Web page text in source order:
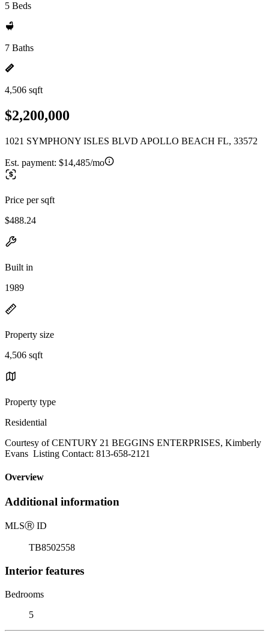
5 Beds
7 Baths
4,506 sqft
$2,200,000
1021 SYMPHONY ISLES BLVD APOLLO BEACH FL, 33572
Est. payment: $14,485/mo
Price per sqft
$488.24
Built in
1989
Property size
4,506 sqft
Property type
Residential
Courtesy of CENTURY 21 BEGGINS ENTERPRISES, Kimberly
Evans Listing Contact: 813-658-2121
Overview
Additional information
MLSⓇ ID
TB8502558
Interior features
Bedrooms
5